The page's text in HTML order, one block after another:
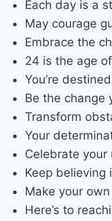
Each day is a
May courage
Embrace the
24 is the age
You’re
Be the change
Transform
Your
Celebrate your
Keep believing
Make your
Here’s to